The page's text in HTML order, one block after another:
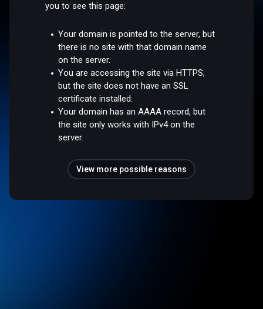
you to see this page:
Your domain is pointed to the server, but
there is no site with that domain name
on the server.
You are accessing the site via HTTPS,
but the site does not have an SSL
certificate installed.
Your domain has an AAAA record, but
the site only works with IPv4 on the
server.
View more possible reasons